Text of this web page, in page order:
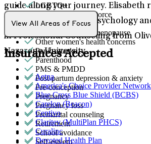
guide along your journey. Elisabeth
both her bachelors in Psychology
in Professional Counseling from
Nazarene University.
LGBTQ+
Marital stress or divorce
Men's health/issues
Menopause & perimenopause
Other women's health concerns
Panic attacks
Parenthood
PMS & PMDD
Post-partum depression & anxiety
Pre-conception
Pregnancy
Pregnancy loss
Premarital counseling
Retirement
School avoidance
Self-esteem
View All Areas of Focus
Insurances Accepted
Aetna
America's Choice Provider Network
Blue Cross Blue Shield (BCBS)
Carelon (Beacon)
Centivo
Claritev (MultiPlan PHCS)
Curalinc
Devoted Health Plan